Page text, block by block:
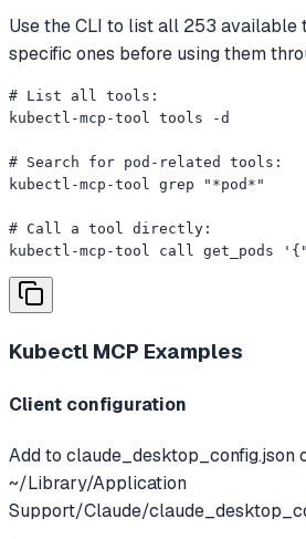
Use the CLI to list all 253 available
specific ones before using them
# List all tools:
kubectl-mcp-tool tools -d
# Search for pod-related tools:
kubectl-mcp-tool grep "*pod*"
# Call a tool directly:
kubectl-mcp-tool call get_pods
Kubectl MCP Examples
Client configuration
Add to claude_desktop_config.json
~/Library/Application
Support/Claude/